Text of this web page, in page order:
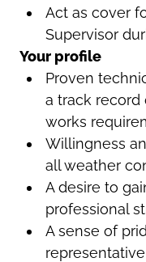
Act as cover
Supervisor
Your profile
Proven
a track
works
Willingness
all weather
A desire to
professional
A sense of